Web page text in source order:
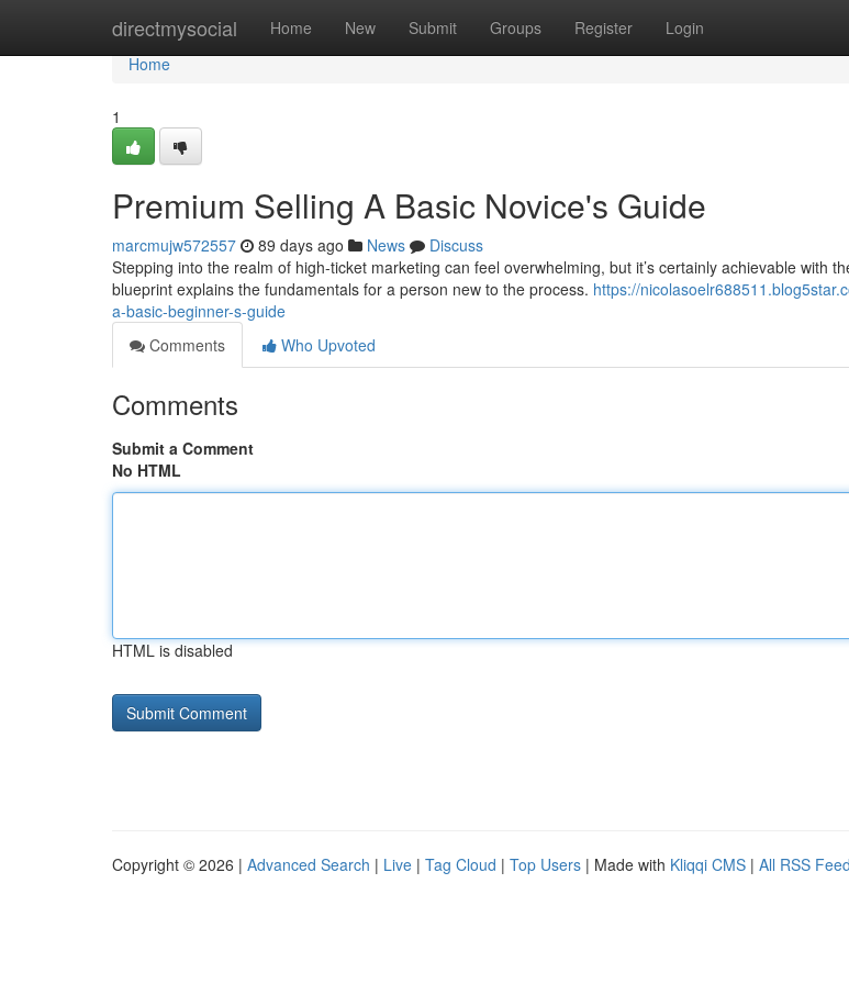
directmysocial Home New Submit Groups Register Login
Home
Home
1
Premium Selling A Basic Novice's Guide
marcmujw572557 89 days ago News
Discuss
Stepping into the realm of high-ticket marketing can feel overwhelming, but it’s certainly achievable with
blueprint explains the fundamentals for a person new to the process. https://
a-basic-beginner-s-guide
Comments
Who Upvoted
Comments
Submit a Comment
No HTML
HTML is disabled
Copyright © 2026 | Advanced Search | Live | Tag Cloud | Top Users | Made with Kliqqi CMS | All RSS